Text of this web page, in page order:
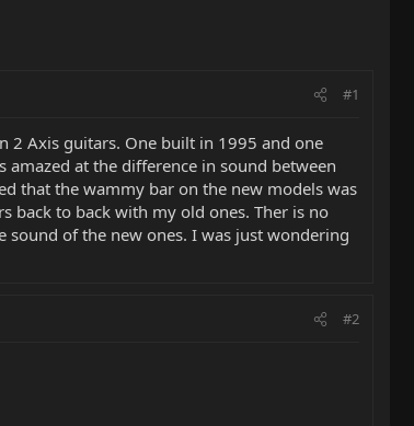
#1
2 Axis guitars. One built in 1995 and one
at the difference in sound between
that the wammy bar on the new models was
back to back with my old ones. Ther is no
of the new ones. I was just wondering
#2